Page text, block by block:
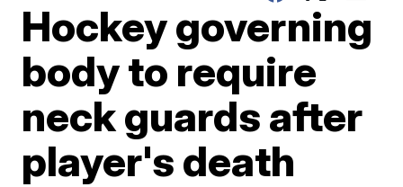
Hockey governing
body to require
neck guards after
player's death